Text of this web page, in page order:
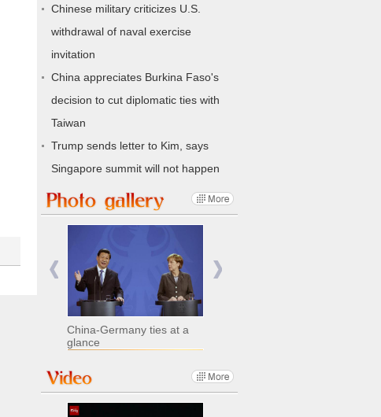
Chinese military criticizes U.S.
withdrawal of naval exercise
invitation
China appreciates Burkina Faso's
decision to cut diplomatic ties with
Taiwan
Trump sends letter to Kim, says
Singapore summit will not happen
China-Germany ties at a
glance